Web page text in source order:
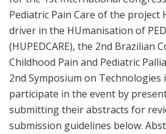
Pediatric Pain Care of the project
driver in the HUmanisation of
(HUPEDCARE), the 2nd Brazilian
Childhood Pain and Pediatric
2nd Symposium on Technologies
participate in the event by
submitting their abstracts for
submission guidelines below.